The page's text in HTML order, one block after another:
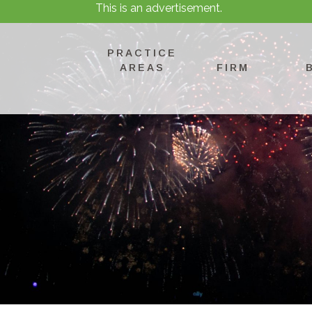
This is an advertisement.
PRACTICE
AREAS
FIRM